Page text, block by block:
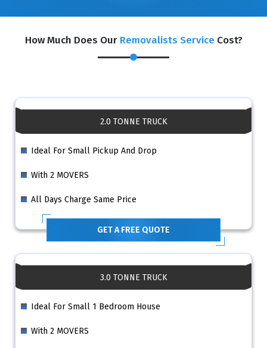
How Much Does Our Removalists Service Cost?
2.0 TONNE TRUCK
Ideal For Small Pickup And Drop
With 2 MOVERS
All Days Charge Same Price
GET A FREE QUOTE
3.0 TONNE TRUCK
Ideal For Small 1 Bedroom House
With 2 MOVERS